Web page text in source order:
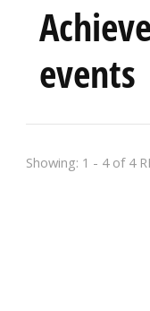
events
Showing: 1 - 4 of 4